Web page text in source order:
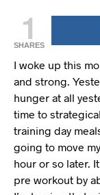
1
SHARES
I woke up this
and strong.
hunger at all
time to
training day
going to move
hour or so later.
pre workout by